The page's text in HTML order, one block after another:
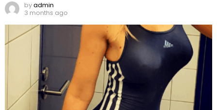
byadmin
3 months ago